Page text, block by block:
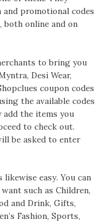
promotional codes
both online and on
to bring you
Desi Wear,
coupon codes
the available codes
add the items you
to check out.
be asked to enter
easy. You can
such as Children,
and Drink, Gifts,
Fashion, Sports,